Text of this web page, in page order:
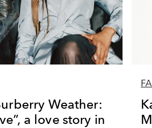
Weather:
a love story in